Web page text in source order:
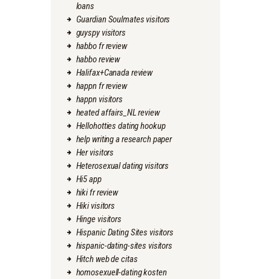
loans
Guardian Soulmates visitors
guyspy visitors
habbo fr review
habbo review
Halifax+Canada review
happn fr review
happn visitors
heated affairs_NL review
Hellohotties dating hookup
help writing a research paper
Her visitors
Heterosexual dating visitors
Hi5 app
hiki fr review
Hiki visitors
Hinge visitors
Hispanic Dating Sites visitors
hispanic-dating-sites visitors
Hitch web de citas
homosexuell-dating kosten